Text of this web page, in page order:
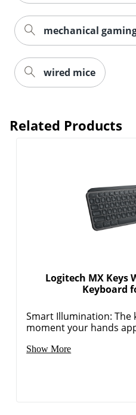
mechanical
wired mice
Related Products
Logitech MX Keys
Keyboard
Smart Illumination: The
moment your hands
Show More